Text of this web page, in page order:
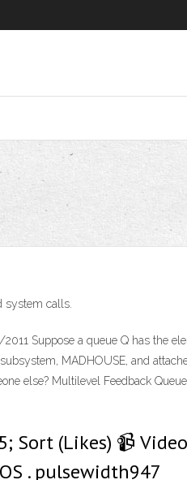
system calls.
Suppose a queue Q has the
MADHOUSE, and
else? Multilevel Feedback
Sort (Likes) 📹 Video
. pulsewidth947